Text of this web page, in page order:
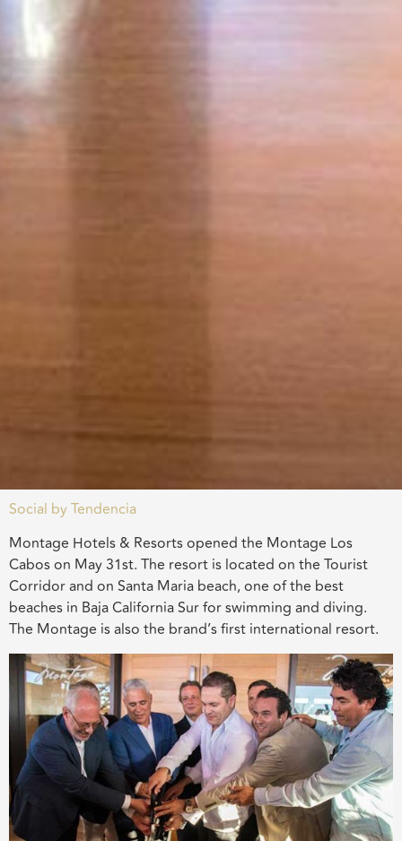
Social by Tendencia
Montage Hotels & Resorts opened the Montage Los
Cabos on May 31st. The resort is located on the Tourist
Corridor and on Santa Maria beach, one of the best
beaches in Baja California Sur for swimming and diving.
The Montage is also the brand’s first international resort.